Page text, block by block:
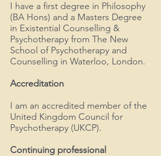
I have a first degree in Philosophy
(BA Hons) and a Masters Degree
in Existential Counselling &
Psychotherapy from The New
School of Psychotherapy and
Counselling in Waterloo, London.
Accreditation
I am an accredited member of the
United Kingdom Council for
Psychotherapy (UKCP).
Continuing professional